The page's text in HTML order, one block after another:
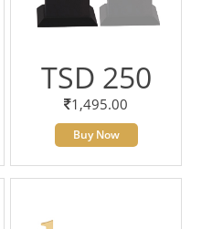
TSD 250
1,495.00
Buy Now